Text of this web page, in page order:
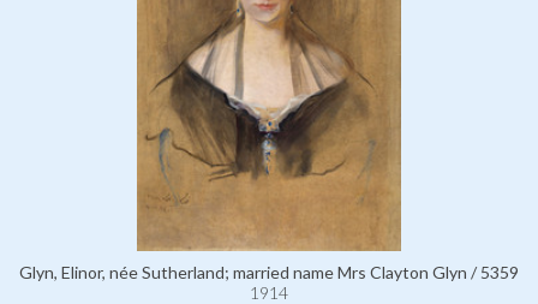
Glyn, Elinor, née Sutherland; married name Mrs Clayton Glyn / 5359
1914